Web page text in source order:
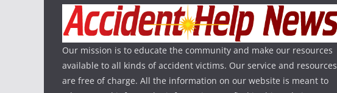
Our mission is to educate the community and make our resources
available to all kinds of accident victims. Our service and resources
are free of charge. All the information on our website is meant to